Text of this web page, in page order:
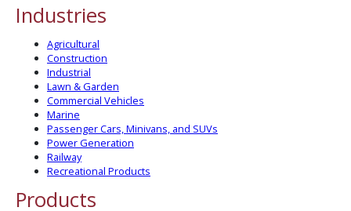
Industries
Agricultural
Construction
Industrial
Lawn & Garden
Commercial Vehicles
Marine
Passenger Cars, Minivans, and SUVs
Power Generation
Railway
Recreational Products
Products